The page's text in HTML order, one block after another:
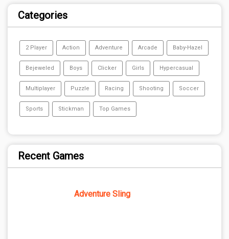
Categories
2 Player Action Adventure Arcade Baby-Hazel
Bejeweled Boys Clicker Girls Hypercasual
Multiplayer Puzzle Racing Shooting Soccer
Sports Stickman Top Games
Recent Games
Adventure Sling